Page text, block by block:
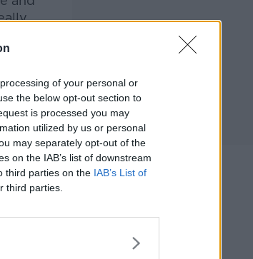
of your personal or
the below opt-out section to
is processed you may
utilized by us or personal
may separately opt-out of the
on the IAB’s list of downstream
third parties on the IAB’s List of
third parties.
a
on